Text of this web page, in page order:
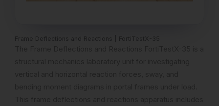
Frame Deflections and Reactions | FortiTestX-35